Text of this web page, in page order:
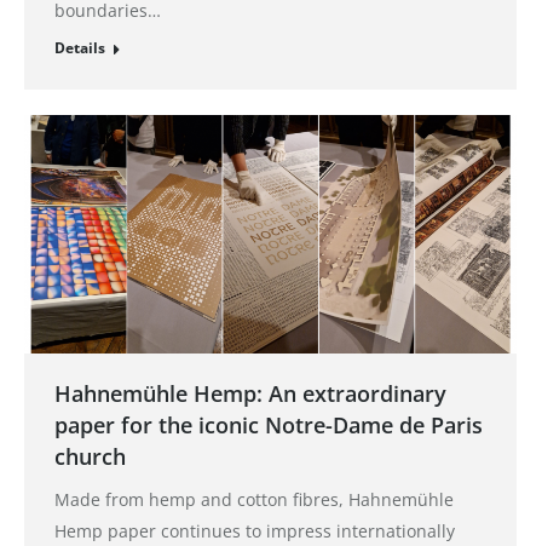
boundaries…
Details
Hahnemühle Hemp: An extraordinary
paper for the iconic Notre-Dame de Paris
church
Made from hemp and cotton fibres, Hahnemühle
Hemp paper continues to impress internationally